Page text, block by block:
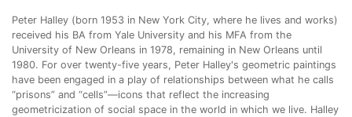
Peter Halley (born 1953 in New York City, where he lives and works)
received his BA from Yale University and his MFA from the
University of New Orleans in 1978, remaining in New Orleans until
1980. For over twenty-five years, Peter Halley's geometric paintings
have been engaged in a play of relationships between what he calls
“prisons” and “cells”—icons that reflect the increasing
geometricization of social space in the world in which we live. Halley